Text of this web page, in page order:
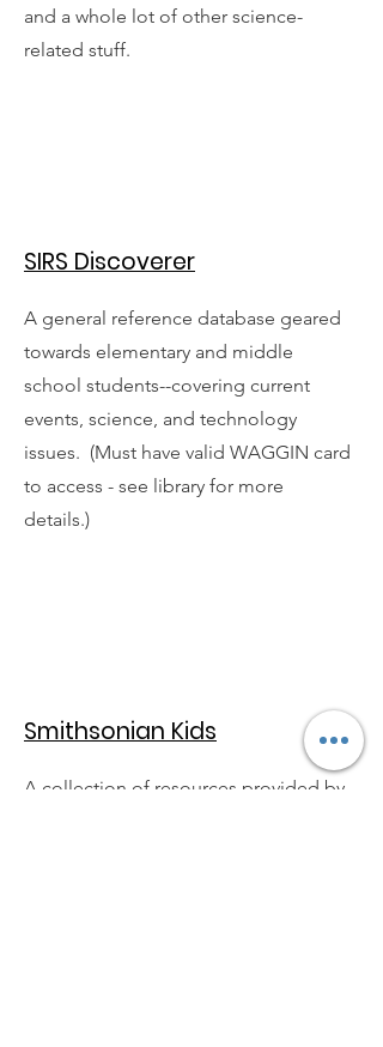
and a whole lot of other science-
related stuff.
SIRS Discoverer
A general reference database geared
towards elementary and middle
school students--covering current
events, science, and technology
issues. (Must have valid WAGGIN card
to access - see library for more
details.)
Smithsonian Kids
A collection of resources provided by